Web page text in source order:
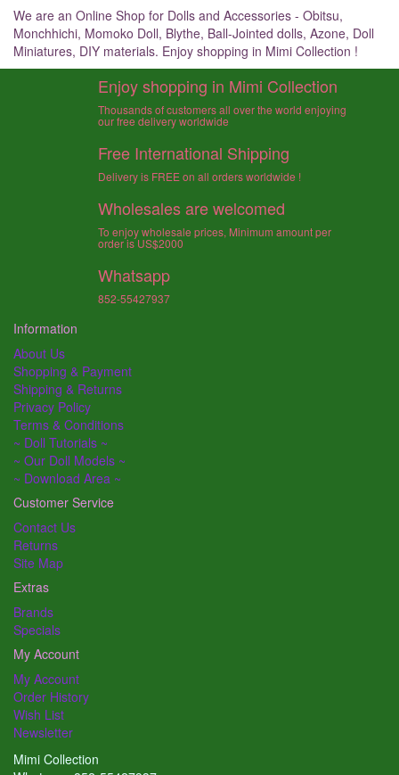
We are an Online Shop for Dolls and Accessories - Obitsu,
Monchhichi, Momoko Doll, Blythe, Ball-Jointed dolls, Azone, Doll
Miniatures, DIY materials. Enjoy shopping in Mimi Collection !
Enjoy shopping in Mimi Collection
Thousands of customers all over the world enjoying
our free delivery worldwide
Free International Shipping
Delivery is FREE on all orders worldwide !
Wholesales are welcomed
To enjoy wholesale prices, Minimum amount per
order is US$2000
Whatsapp
852-55427937
Information
About Us
Shopping & Payment
Shipping & Returns
Privacy Policy
Terms & Conditions
~ Doll Tutorials ~
~ Our Doll Models ~
~ Download Area ~
Customer Service
Contact Us
Returns
Site Map
Extras
Brands
Specials
My Account
My Account
Order History
Wish List
Newsletter
Mimi Collection